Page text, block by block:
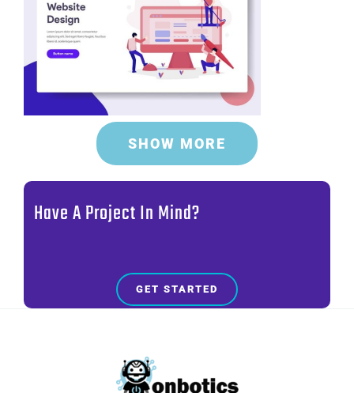
SHOW MORE
Have A Project In Mind?
GET STARTED